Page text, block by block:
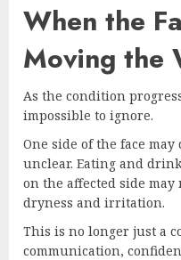
When the
Moving the
As the condition
impossible to ignore.
One side of the face may
unclear. Eating and
on the affected side
dryness and irritation.
This is no longer just a
communication,